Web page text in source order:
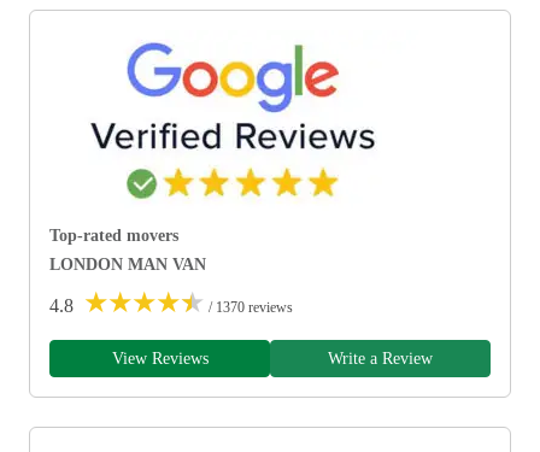
Top-rated movers
LONDON MAN VAN
4.8 ★★★★★ / 1370 reviews
View Reviews Write a Review